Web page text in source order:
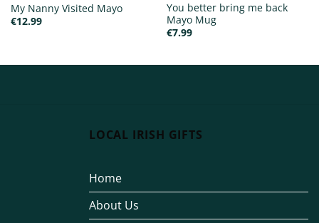
My Nanny Visited Mayo
€12.99
You better bring me back
Mayo Mug
€7.99
LOCAL IRISH GIFTS
Home
About Us